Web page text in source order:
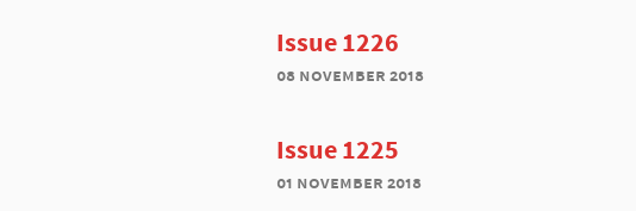
Issue 1226
08 november 2018
Issue 1225
01 november 2018